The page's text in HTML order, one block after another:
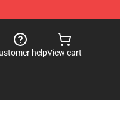
helpView cart